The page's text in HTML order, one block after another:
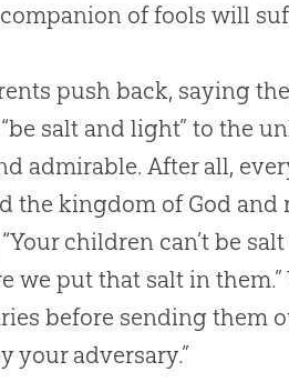
of fools will
push back, saying
salt and light” to the
admirable. After all,
the kingdom of God and
“Your children can’t be
we put that salt in them.”
before sending them
your adversary.”